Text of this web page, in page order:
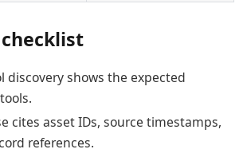
discovery shows the expected
tools.
cites asset IDs, source timestamps,
references.